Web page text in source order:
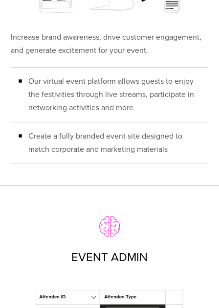
Increase brand awareness, drive customer engagement,
and generate excitement for your event.
Our virtual event platform allows guests to enjoy
the festivities through live streams, participate in
networking activities and more
Create a fully branded event site designed to
match corporate and marketing materials
EVENT ADMIN